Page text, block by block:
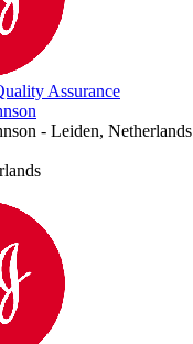
Assurance
- Leiden, Netherlands